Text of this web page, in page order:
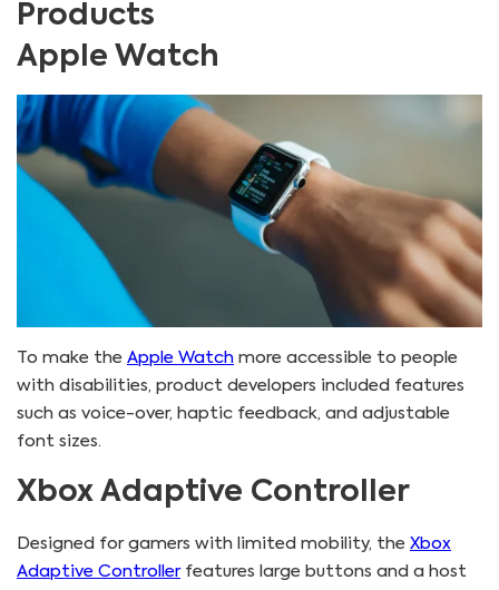
Products
Apple Watch
To make the Apple Watch more accessible to people
with disabilities, product developers included features
such as voice-over, haptic feedback, and adjustable
font sizes.
Xbox Adaptive Controller
Designed for gamers with limited mobility, the Xbox
Adaptive Controllerfeatures large buttons and a host